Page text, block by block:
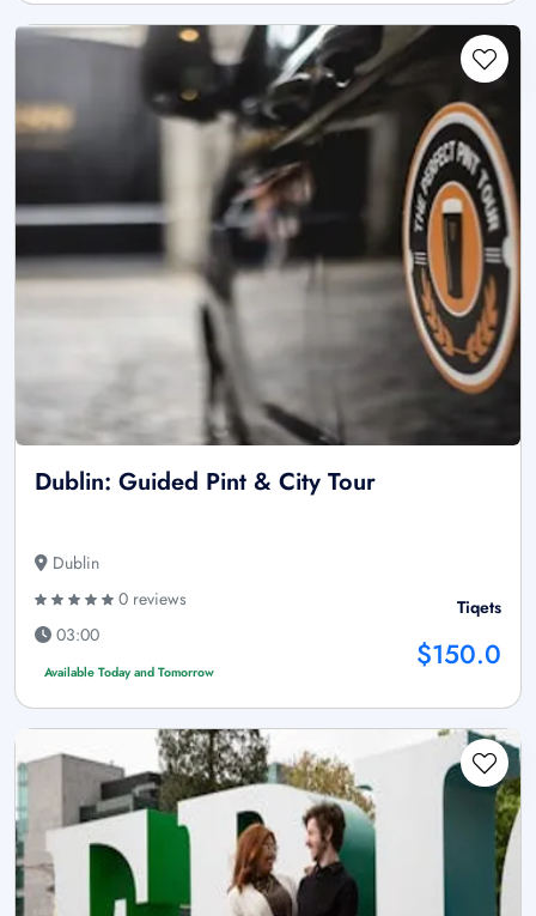
Dublin: Guided Pint & City Tour
Dublin
0 reviews
03:00
Available Today and Tomorrow
Tiqets
$150.0